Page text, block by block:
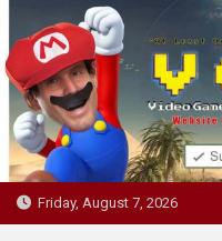
to
content
Friday, August 7, 2026